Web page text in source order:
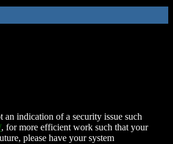
indication of a security issue such
, for more efficient work such that your
please have your system